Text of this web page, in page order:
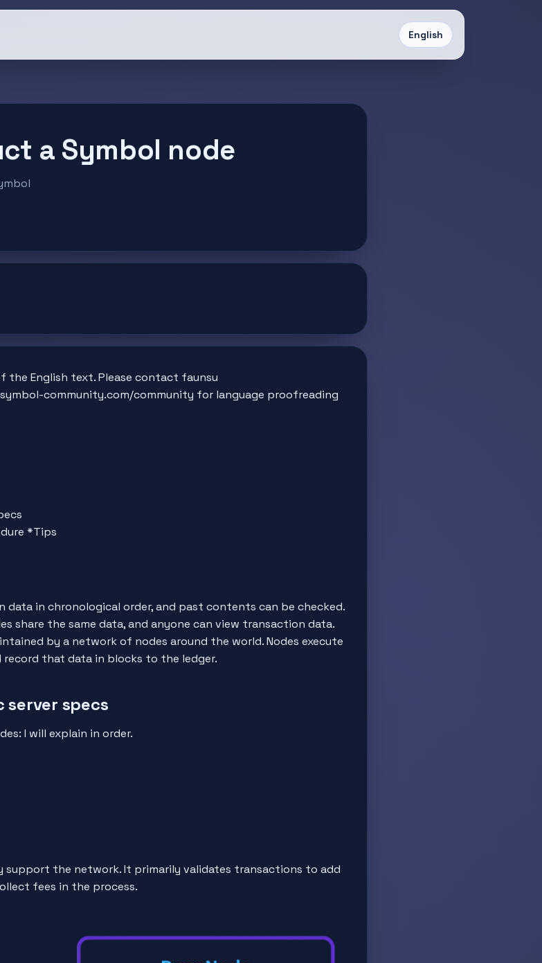
English
a Symbol node
the English text. Please contact faunsu
community.com/community for language proofreading
*Tips
data in chronological order, and past contents can be checked.
share the same data, and anyone can view transaction data.
by a network of nodes around the world. Nodes execute
that data in blocks to the ledger.
server specs
I will explain in order.
support the network. It primarily validates transactions to add
fees in the process.